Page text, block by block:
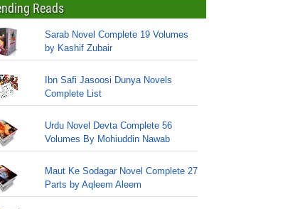
Reads
Sarab Novel Complete 19 Volumes
by Kashif Zubair
Ibn Safi Jasoosi Dunya Novels
Complete List
Urdu Novel Devta Complete 56
Volumes By Mohiuddin Nawab
Maut Ke Sodagar Novel Complete 27
Parts by Aqleem Aleem